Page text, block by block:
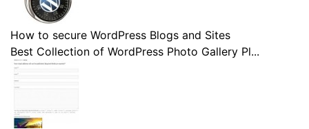
How to secure WordPress Blogs and Sites
Best Collection of WordPress Photo Gallery Pl...